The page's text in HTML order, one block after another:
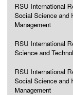
RSU International
Social Science and
Management
RSU International
Science and
RSU International
Social Science and
Management